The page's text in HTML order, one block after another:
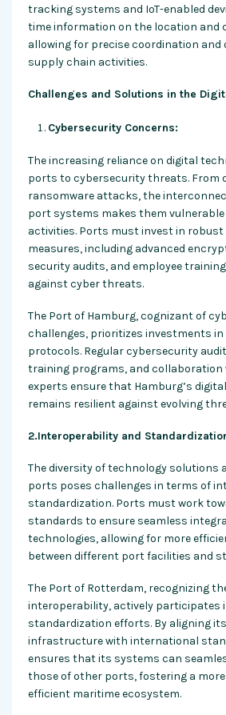
tracking systems and IoT-enabled
time information on the location and
allowing for precise coordination
supply chain activities.
Challenges and Solutions in the
Cybersecurity Concerns:
The increasing reliance on digital
ports to cybersecurity threats. From
ransomware attacks, the
port systems makes them
activities. Ports must invest in
measures, including advanced
security audits, and employee
against cyber threats.
The Port of Hamburg, cognizant of
challenges, prioritizes investments
protocols. Regular cybersecurity
training programs, and
experts ensure that Hamburg’s
remains resilient against evolving
2.Interoperability and
The diversity of technology solutions
ports poses challenges in terms of
standardization. Ports must work
standards to ensure seamless
technologies, allowing for more
between different port facilities and
The Port of Rotterdam, recognizing
interoperability, actively participates
standardization efforts. By aligning
infrastructure with international
ensures that its systems can
those of other ports, fostering a
efficient maritime ecosystem.